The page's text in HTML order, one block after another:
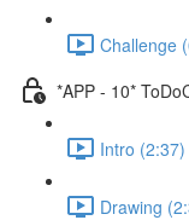
Challenge
*APP - 10*
Intro (2:37)
Drawing